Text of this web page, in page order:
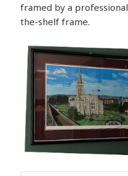
framed by a
the-shelf frame.